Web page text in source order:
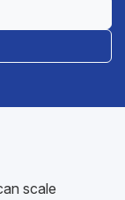
scale